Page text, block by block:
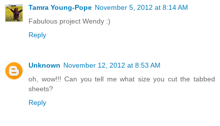
Tamra Young-Pope November 5, 2012 at 8:14 AM
Fabulous project Wendy :)
Reply
Unknown November 12, 2012 at 8:53 AM
oh, wow!!! Can you tell me what size you cut the tabbed
sheets?
Reply